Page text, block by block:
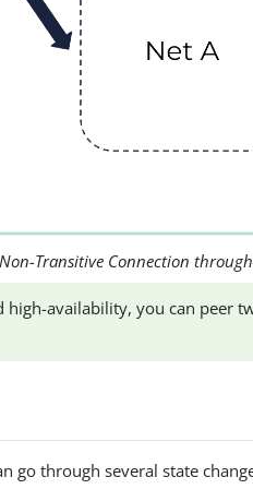
Non-Transitive Connection
high-availability, you can peer
go through several state